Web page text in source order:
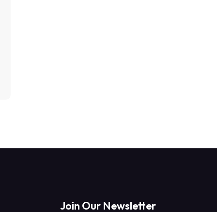
Join Our Newsletter